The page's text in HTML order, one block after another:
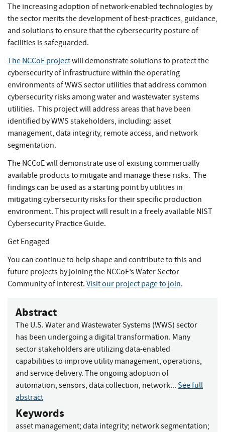
The increasing adoption of network-enabled technologies by
the sector merits the development of best-practices, guidance,
and solutions to ensure that the cybersecurity posture of
facilities is safeguarded.
The NCCoE projectwill demonstrate solutions to protect the
cybersecurity of infrastructure within the operating
environments of WWS sector utilities that address common
cybersecurity risks among water and wastewater systems
utilities. This project will address areas that have been
identified by WWS stakeholders, including: asset
management, data integrity, remote access, and network
segmentation.
The NCCoE will demonstrate use of existing commercially
available products to mitigate and manage these risks. The
findings can be used as a starting point by utilities in
mitigating cybersecurity risks for their specific production
environment. This project will result in a freely available NIST
Cybersecurity Practice Guide.
Get Engaged
You can continue to help shape and contribute to this and
future projects by joining the NCCoE’s Water Sector
Community of Interest. Visit our project page to join.
Abstract
The U.S. Water and Wastewater Systems (WWS) sector
has been undergoing a digital transformation. Many
sector stakeholders are utilizing data-enabled
capabilities to improve utility management, operations,
and service delivery. The ongoing adoption of
automation, sensors, data collection, network... See full
abstract
Keywords
asset management; data integrity; network segmentation;